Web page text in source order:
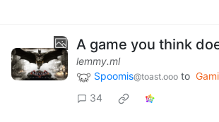
A game you think
lemmy.ml
Spoomis@toast.ooo to
34